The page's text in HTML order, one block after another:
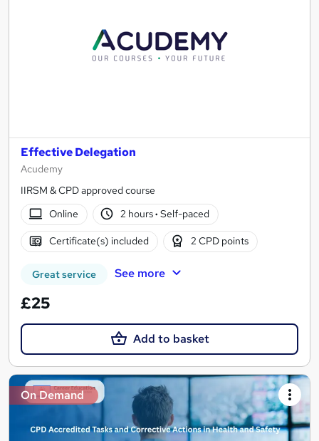
Effective Delegation
Acudemy
IIRSM & CPD approved course
Online
2 hours· Self-paced
Certificate(s) included 2 CPD points
Great service See more
£25
Add to basket
On Demand